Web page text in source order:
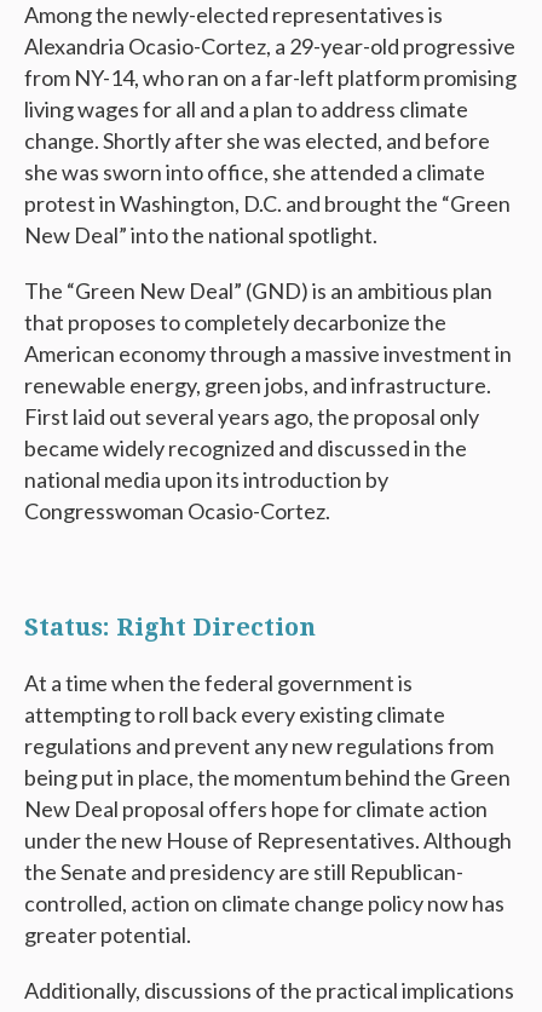
Among the newly-elected representatives is
Alexandria Ocasio-Cortez, a 29-year-old progressive
from NY-14, who ran on a far-left platform promising
living wages for all and a plan to address climate
change. Shortly after she was elected, and before
she was sworn into office, she attended a climate
protest in Washington, D.C. and brought the “Green
New Deal” into the national spotlight.
The “Green New Deal” (GND) is an ambitious plan
that proposes to completely decarbonize the
American economy through a massive investment in
renewable energy, green jobs, and infrastructure.
First laid out several years ago, the proposal only
became widely recognized and discussed in the
national media upon its introduction by
Congresswoman Ocasio-Cortez.
Status: Right Direction
At a time when the federal government is
attempting to roll back every existing climate
regulations and prevent any new regulations from
being put in place, the momentum behind the Green
New Deal proposal offers hope for climate action
under the new House of Representatives. Although
the Senate and presidency are still Republican-
controlled, action on climate change policy now has
greater potential.
Additionally, discussions of the practical implications